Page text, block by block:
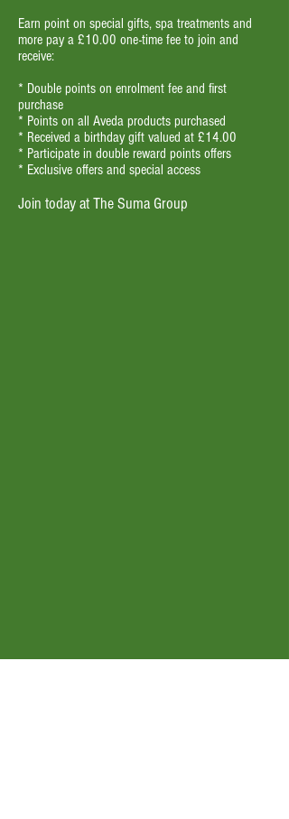
Earn point on special gifts, spa treatments and
more pay a £10.00 one-time fee to join and
receive:
* Double points on enrolment fee and first
purchase
* Points on all Aveda products purchased
* Received a birthday gift valued at £14.00
* Participate in double reward points offers
* Exclusive offers and special access
Join today at The Suma Group